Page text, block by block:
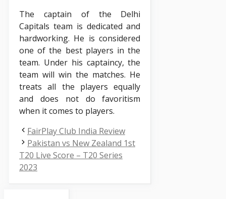
The captain of the Delhi
Capitals team is dedicated and
hardworking. He is considered
one of the best players in the
team. Under his captaincy, the
team will win the matches. He
treats all the players equally
and does not do favoritism
when it comes to players.
FairPlay Club India Review
Pakistan vs New Zealand 1st
T20 Live Score – T20 Series
2023